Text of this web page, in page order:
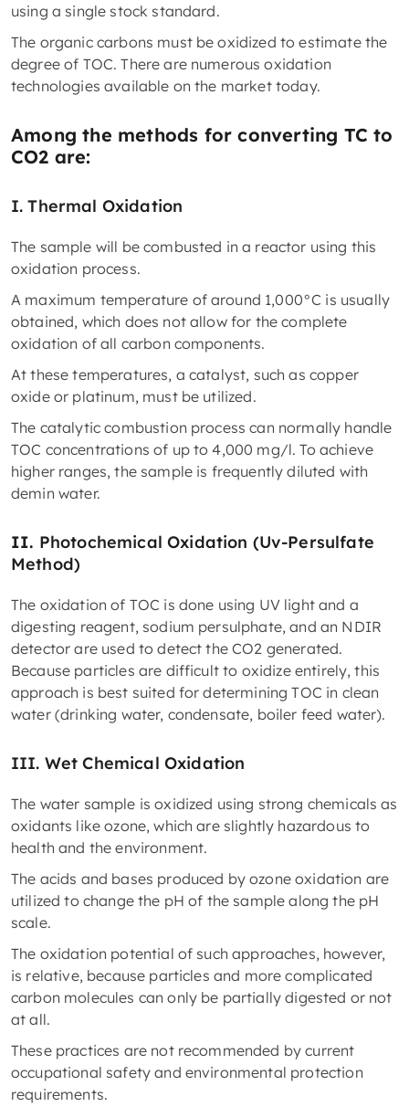
using a single stock standard.
The organic carbons must be oxidized to estimate the
degree of TOC. There are numerous oxidation
technologies available on the market today.
Among the methods for converting TC to
CO2 are:
I.Thermal Oxidation
The sample will be combusted in a reactor using this
oxidation process.
A maximum temperature of around 1,000°C is usually
obtained, which does not allow for the complete
oxidation of all carbon components.
At these temperatures, a catalyst, such as copper
oxide or platinum, must be utilized.
The catalytic combustion process can normally handle
TOC concentrations of up to 4,000 mg/l. To achieve
higher ranges, the sample is frequently diluted with
demin water.
II. Photochemical Oxidation (Uv-Persulfate
Method)
The oxidation of TOC is done using UV light and a
digesting reagent, sodium persulphate, and an NDIR
detector are used to detect the CO2 generated.
Because particles are difficult to oxidize entirely, this
approach is best suited for determining TOC in clean
water (drinking water, condensate, boiler feed water).
III. Wet Chemical Oxidation
The water sample is oxidized using strong chemicals as
oxidants like ozone, which are slightly hazardous to
health and the environment.
The acids and bases produced by ozone oxidation are
utilized to change the pH of the sample along the pH
scale.
The oxidation potential of such approaches, however,
is relative, because particles and more complicated
carbon molecules can only be partially digested or not
at all.
These practices are not recommended by current
occupational safety and environmental protection
requirements.